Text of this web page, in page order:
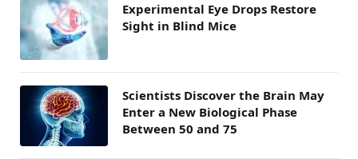
Experimental Eye Drops Restore
Sight in Blind Mice
Scientists Discover the Brain May
Enter a New Biological Phase
Between 50 and 75